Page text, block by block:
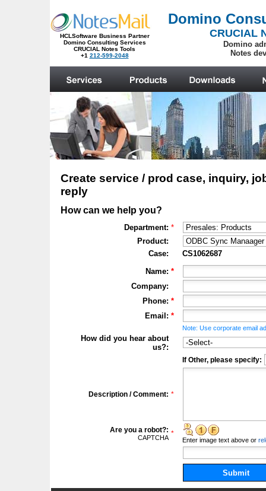
Create service / prod case, inquiry,
reply
How can we help you?
Department: *
Product:
Case:
CS1062687
Name: *
Company:
Phone: *
Email: *
Note: Use corporate email
How did you hear about
us?:
If Other, please specify:
Description / Comment: *
Are you a robot?:
CAPTCHA *
Enter image text above or
Submit